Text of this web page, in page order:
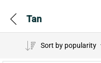
Tan
Sort by popularity